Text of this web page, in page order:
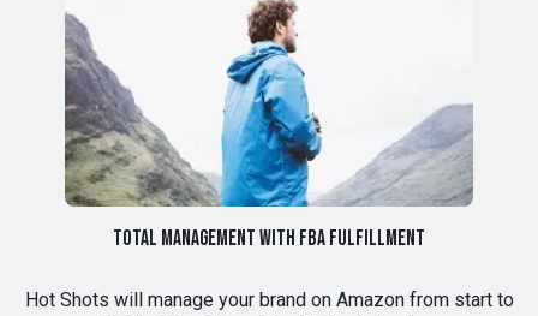
Total management with FBA fulfillment
Hot Shots will manage your brand on Amazon from start to